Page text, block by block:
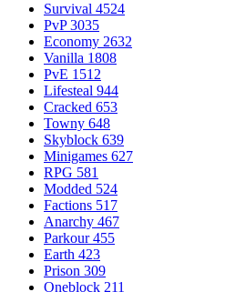
Survival 4524
PvP 3035
Economy 2632
Vanilla 1808
PvE 1512
Lifesteal 944
Cracked 653
Towny 648
Skyblock 639
Minigames 627
RPG 581
Modded 524
Factions 517
Anarchy 467
Parkour 455
Earth 423
Prison 309
Oneblock 211